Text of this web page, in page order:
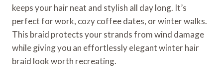
keeps your hair neat and stylish all day long. It’s
perfect for work, cozy coffee dates, or winter walks.
This braid protects your strands from wind damage
while giving you an effortlessly elegant winter hair
braid look worth recreating.